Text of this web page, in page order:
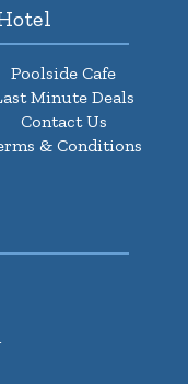
Poolside Cafe
Minute Deals
Contact Us
& Conditions